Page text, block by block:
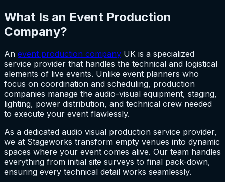
What Is an Event Production
Company?
An event production company UK is a specialized
service provider that handles the technical and logistical
elements of live events. Unlike event planners who
focus on coordination and scheduling, production
companies manage the audio-visual equipment, staging,
lighting, power distribution, and technical crew needed
to execute your event flawlessly.
As a dedicated audio visual production service provider,
we at Stageworks transform empty venues into dynamic
spaces where your event comes alive. Our team handles
everything from initial site surveys to final pack-down,
ensuring every technical detail works seamlessly.